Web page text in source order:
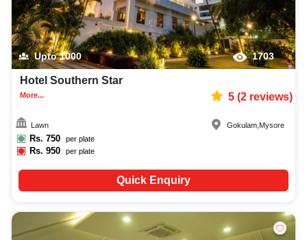
Upto1000 1703
Hotel Southern Star
More... 5(2reviews)
Lawn
Rs. 750 per plate
Rs.950 per plate
Gokulam Mysore
Quick Enquiry